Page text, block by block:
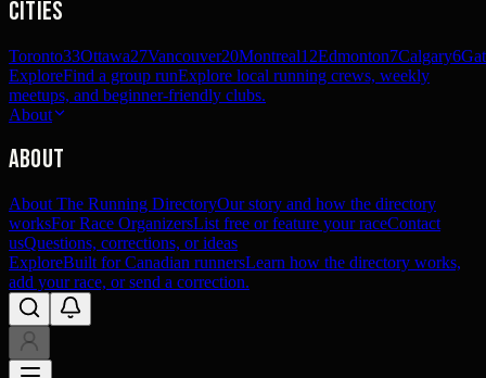
Cities
Toronto33Ottawa27Vancouver20Montreal12Edmonton7Calgary6
ExploreFind a group runExplore local running crews, weekly
meetups, and beginner-friendly clubs.
About
About
About The Running DirectoryOur story and how the directory
worksFor Race OrganizersList free or feature your raceContact
usQuestions, corrections, or ideas
ExploreBuilt for Canadian runnersLearn how the directory works,
add your race, or send a correction.